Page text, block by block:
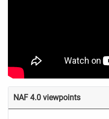
NAF 4.0 viewpoints